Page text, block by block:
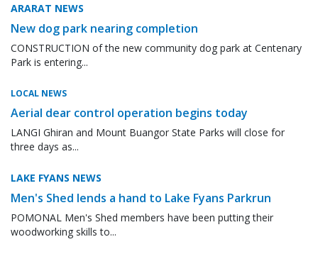
ARARAT NEWS
New dog park nearing completion
CONSTRUCTION of the new community dog park at Centenary
Park is entering...
LOCAL NEWS
Aerial dear control operation begins today
LANGI Ghiran and Mount Buangor State Parks will close for
three days as...
LAKE FYANS NEWS
Men's Shed lends a hand to Lake Fyans Parkrun
POMONAL Men's Shed members have been putting their
woodworking skills to...